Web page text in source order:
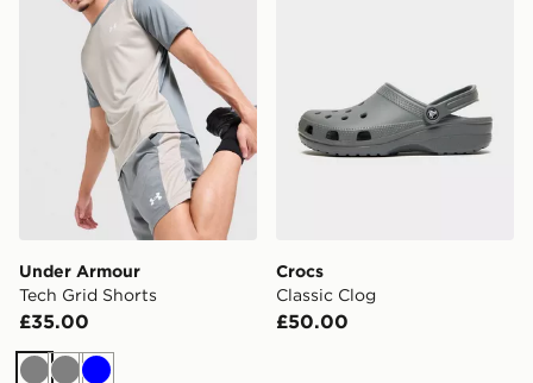
Under Armour
Tech Grid Shorts
£35.00
Crocs
Classic Clog
£50.00